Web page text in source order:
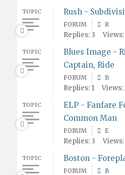
TOPIC Rush -
FORUM R
Replies: 3
TOPIC
Blues Image -
Captain, Ride
FORUM B
Replies: 1 Views:
TOPIC
ELP - Fanfare
Common Man
FORUM E
Replies: 3 Views:
TOPIC Boston -
FORUM B